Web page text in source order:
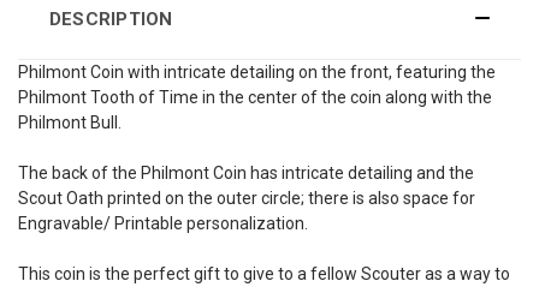
DESCRIPTION
Philmont Coin with intricate detailing on the front, featuring the
Philmont Tooth of Time in the center of the coin along with the
Philmont Bull.
The back of the Philmont Coin has intricate detailing and the
Scout Oath printed on the outer circle; there is also space for
Engravable/ Printable personalization.
This coin is the perfect gift to give to a fellow Scouter as a way to